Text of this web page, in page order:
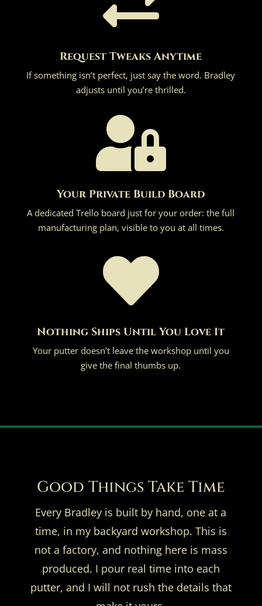
Request Tweaks Anytime
If something isn’t perfect, just say the word. Bradley
adjusts until you’re thrilled.

Your Private Build Board
A dedicated Trello board just for your order: the full
manufacturing plan, visible to you at all times.

Nothing Ships Until You Love It
Your putter doesn’t leave the workshop until you
give the final thumbs up.
Good Things Take Time
Every Bradley is built by hand, one at a
time, in my backyard workshop. This is
not a factory, and nothing here is mass
produced. I pour real time into each
putter, and I will not rush the details that